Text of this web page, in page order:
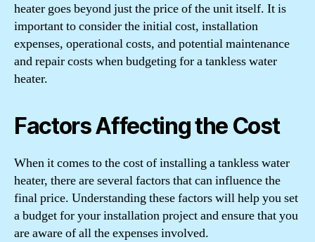
heater goes beyond just the price of the unit itself. It is
important to consider the initial cost, installation
expenses, operational costs, and potential maintenance
and repair costs when budgeting for a tankless water
heater.
Factors Affecting the Cost
When it comes to the cost of installing a tankless water
heater, there are several factors that can influence the
final price. Understanding these factors will help you set
a budget for your installation project and ensure that you
are aware of all the expenses involved.